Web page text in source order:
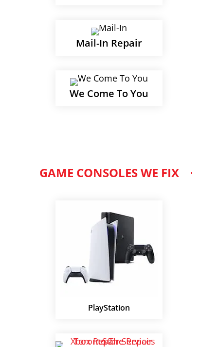
Mail-In Repair
We Come To You
GAME CONSOLES WE FIX
PlayStation